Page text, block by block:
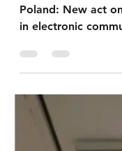
Poland: New act
in electronic